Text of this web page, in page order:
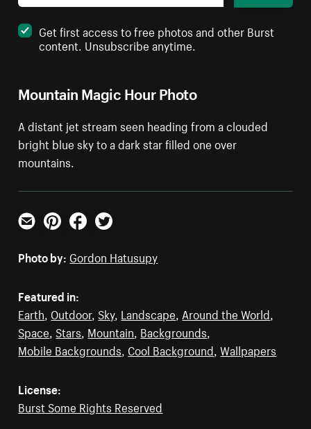
Mountain Magic Hour Photo
A distant jet stream seen heading from a clouded
bright blue sky to a dark star filled one over
mountains.
Get first access to free photos and other Burst
content. Unsubscribe anytime.
Email PinterestFacebookTwitter
Photo by: Gordon Hatusupy
Featured in:
Earth Outdoor, Sky, Landscape Around the World
Space Stars Mountain Backgrounds
Mobile Backgrounds Cool Background ,Wallpapers
License:
Burst Some Rights Reserved